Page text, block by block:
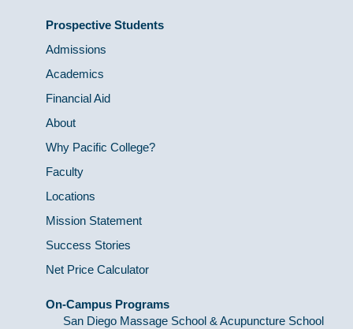
Prospective Students
Admissions
Academics
Financial Aid
About
Why Pacific College?
Faculty
Locations
Mission Statement
Success Stories
Net Price Calculator
On-Campus Programs
San Diego Massage School & Acupuncture School